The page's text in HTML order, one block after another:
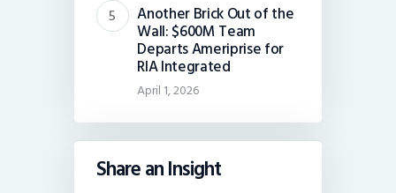
Another Brick Out of the
Wall: $600M Team
Departs Ameriprise for
RIA Integrated
April 1, 2026
Share an Insight